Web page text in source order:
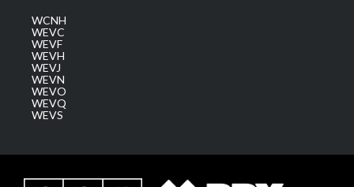
WCNH
WEVC
WEVF
WEVH
WEVJ
WEVN
WEVO
WEVQ
WEVS